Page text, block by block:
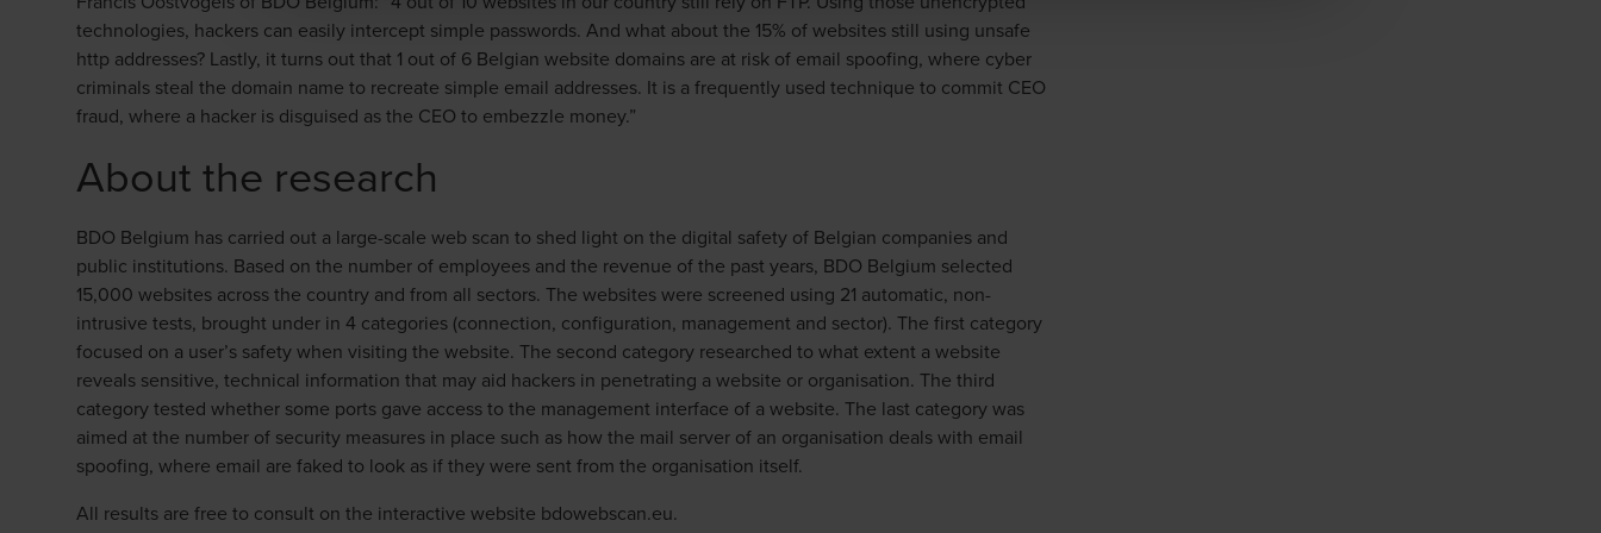
technologies, hackers can easily intercept simple passwords. And what about the 15% of websites still using unsafe
http addresses? Lastly, it turns out that 1 out of 6 Belgian website domains are at risk of email spoofing, where cyber
criminals steal the domain name to recreate simple email addresses. It is a frequently used technique to commit CEO
fraud, where a hacker is disguised as the CEO to embezzle money.”
About the research
BDO Belgium has carried out a large-scale web scan to shed light on the digital safety of Belgian companies and
public institutions. Based on the number of employees and the revenue of the past years, BDO Belgium selected
15,000 websites across the country and from all sectors. The websites were screened using 21 automatic, non-
intrusive tests, brought under in 4 categories (connection, configuration, management and sector). The first category
focused on a user’s safety when visiting the website. The second category researched to what extent a website
reveals sensitive, technical information that may aid hackers in penetrating a website or organisation. The third
category tested whether some ports gave access to the management interface of a website. The last category was
aimed at the number of security measures in place such as how the mail server of an organisation deals with email
spoofing, where email are faked to look as if they were sent from the organisation itself.
All results are free to consult on the interactive website bdowebscan.eu.